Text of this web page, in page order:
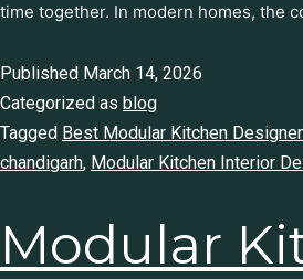
time together. In modern homes, the
Published March 14, 2026
Categorized as blog
Tagged Best Modular Kitchen
chandigarh, Modular Kitchen Interior
Modular